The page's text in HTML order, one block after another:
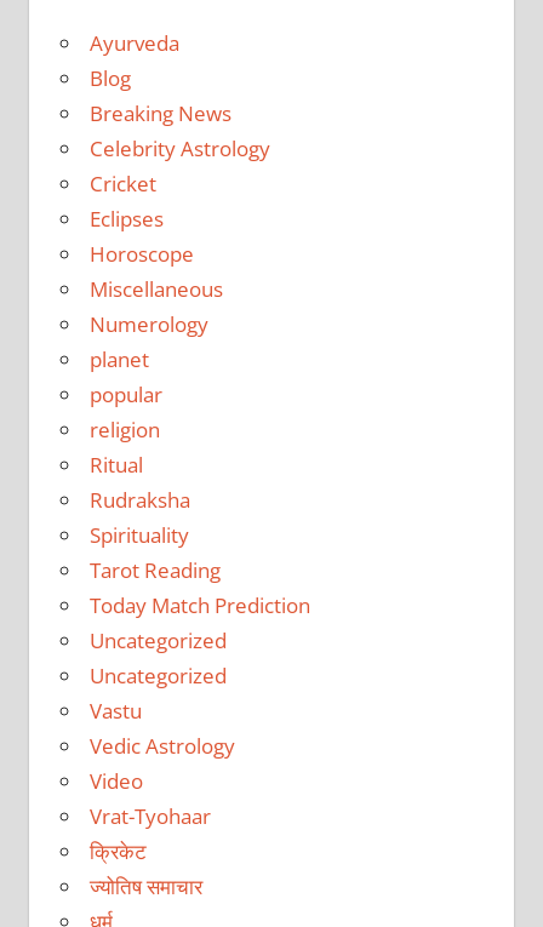
Ayurveda
Blog
Breaking News
Celebrity Astrology
Cricket
Eclipses
Horoscope
Miscellaneous
Numerology
planet
popular
religion
Ritual
Rudraksha
Spirituality
Tarot Reading
Today Match Prediction
Uncategorized
Uncategorized
Vastu
Vedic Astrology
Video
Vrat-Tyohaar
क्रिकेट
ज्योतिष समाचार
धर्म